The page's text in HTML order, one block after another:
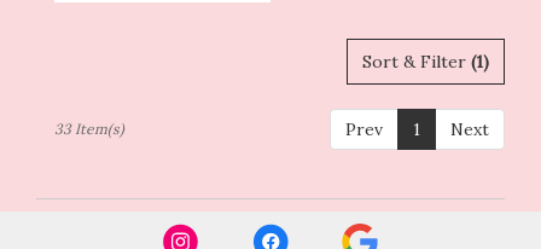
Sort & Filter (1)
Prev 1 Next
33 Item(s)